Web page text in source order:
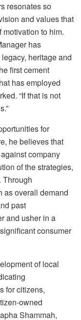
resonates so
and values that
to him.
has
heritage and
first cement
has employed
“If that is not
for
he believes that
company
of the strategies,
Through
as overall demand
past
and usher in a
consumer
of local
for citizens,
owned
Shammah,